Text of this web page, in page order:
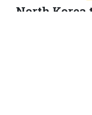
North Korea